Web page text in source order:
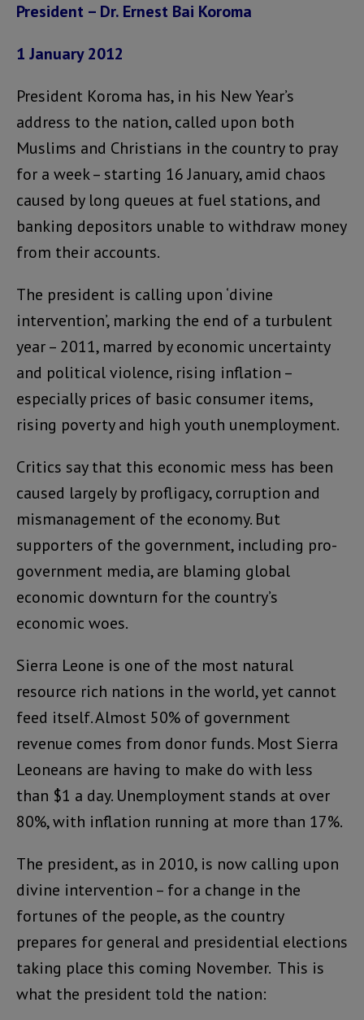
President – Dr. Ernest Bai Koroma
1 January 2012
President Koroma has, in his New Year’s
address to the nation, called upon both
Muslims and Christians in the country to pray
for a week – starting 16 January, amid chaos
caused by long queues at fuel stations, and
banking depositors unable to withdraw money
from their accounts.
The president is calling upon ‘divine
intervention’, marking the end of a turbulent
year – 2011, marred by economic uncertainty
and political violence, rising inflation –
especially prices of basic consumer items,
rising poverty and high youth unemployment.
Critics say that this economic mess has been
caused largely by profligacy, corruption and
mismanagement of the economy. But
supporters of the government, including pro-
government media, are blaming global
economic downturn for the country’s
economic woes.
Sierra Leone is one of the most natural
resource rich nations in the world, yet cannot
feed itself. Almost 50% of government
revenue comes from donor funds. Most Sierra
Leoneans are having to make do with less
than $1 a day. Unemployment stands at over
80%, with inflation running at more than 17%.
The president, as in 2010, is now calling upon
divine intervention – for a change in the
fortunes of the people, as the country
prepares for general and presidential elections
taking place this coming November. This is
what the president told the nation: